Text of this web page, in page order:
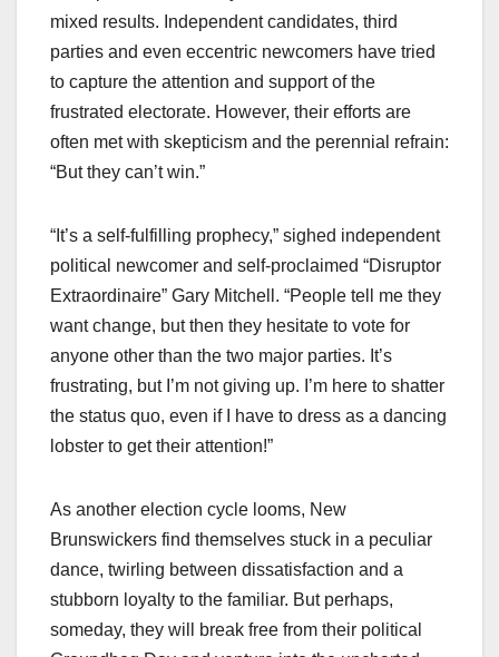
mixed results. Independent candidates, third
parties and even eccentric newcomers have tried
to capture the attention and support of the
frustrated electorate. However, their efforts are
often met with skepticism and the perennial refrain:
“But they can’t win.”
“It’s a self-fulfilling prophecy,” sighed independent
political newcomer and self-proclaimed “Disruptor
Extraordinaire” Gary Mitchell. “People tell me they
want change, but then they hesitate to vote for
anyone other than the two major parties. It’s
frustrating, but I’m not giving up. I’m here to shatter
the status quo, even if I have to dress as a dancing
lobster to get their attention!”
As another election cycle looms, New
Brunswickers find themselves stuck in a peculiar
dance, twirling between dissatisfaction and a
stubborn loyalty to the familiar. But perhaps,
someday, they will break free from their political